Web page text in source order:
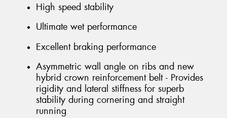
High speed stability
Ultimate wet performance
Excellent braking performance
Asymmetric wall angle on ribs and new
hybrid crown reinforcement belt - Provides
rigidity and lateral stiffness for superb
stability during cornering and straight
running